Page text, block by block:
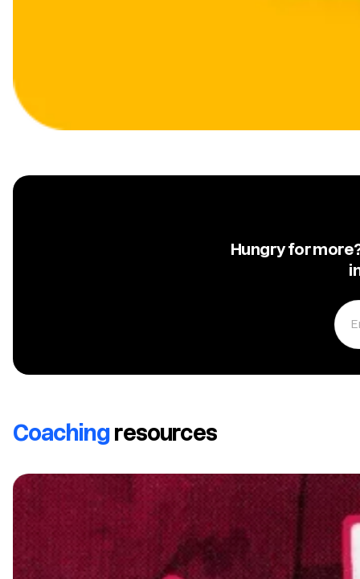
Hungry for
Coachingresources